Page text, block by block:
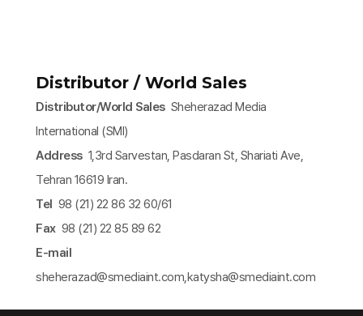
Distributor / World Sales
Distributor/World SalesSheherazad Media
International (SMI)
Address 1,3rd Sarvestan, Pasdaran St, Shariati Ave,
Tehran 16619 Iran.
Tel 98 (21) 22 86 32 60/61
Fax 98 (21) 22 85 89 62
E-mail
sheherazad@smediaint.com,katysha@smediaint.com​